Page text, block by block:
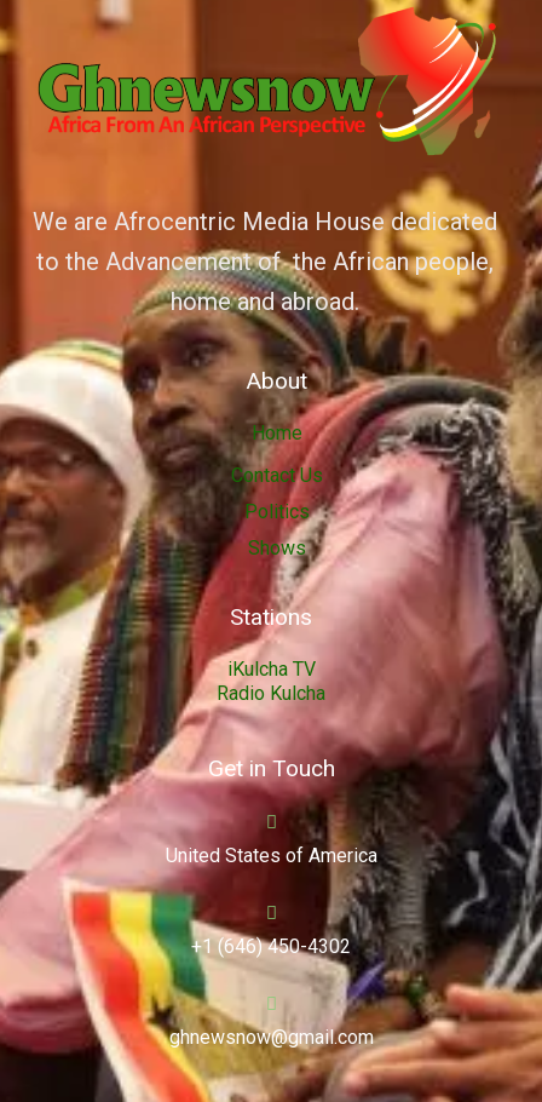
We are Afrocentric Media House dedicated
to the Advancement of the African people,
home and abroad.
About
Home
Contact Us
Politics
Shows
Stations
iKulcha TV
Radio Kulcha
Get in Touch
United States of America
+1 (646) 450-4302
ghnewsnow@gmail.com